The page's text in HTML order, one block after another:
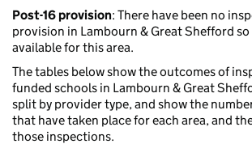
Post-16 provision: There have been no
provision in Lambourn & Great Shefford
available for this area.
The tables below show the outcomes of
funded schools in Lambourn & Great
split by provider type, and show the
that have taken place for each area, and
those inspections.